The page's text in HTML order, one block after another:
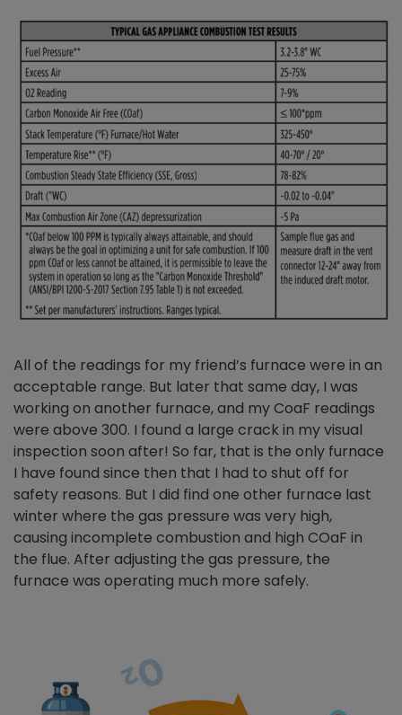
All of the readings for my friend’s furnace were in an
acceptable range. But later that same day, I was
working on another furnace, and my CoaF readings
were above 300. I found a large crack in my visual
inspection soon after! So far, that is the only furnace
I have found since then that I had to shut off for
safety reasons. But I did find one other furnace last
winter where the gas pressure was very high,
causing incomplete combustion and high COaF in
the flue. After adjusting the gas pressure, the
furnace was operating much more safely.